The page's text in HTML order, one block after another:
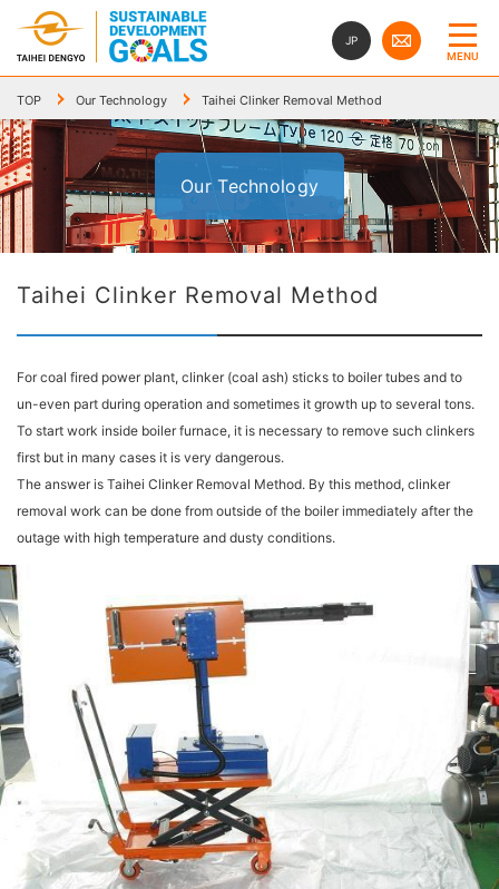
JP
MENU
TOP Our Technology Taihei Clinker Removal Method
Our Technology
Taihei Clinker Removal Method
For coal fired power plant, clinker (coal ash) sticks to boiler tubes and to
un-even part during operation and sometimes it growth up to several tons.
To start work inside boiler furnace, it is necessary to remove such clinkers
first but in many cases it is very dangerous.
The answer is Taihei Clinker Removal Method. By this method, clinker
removal work can be done from outside of the boiler immediately after the
outage with high temperature and dusty conditions.